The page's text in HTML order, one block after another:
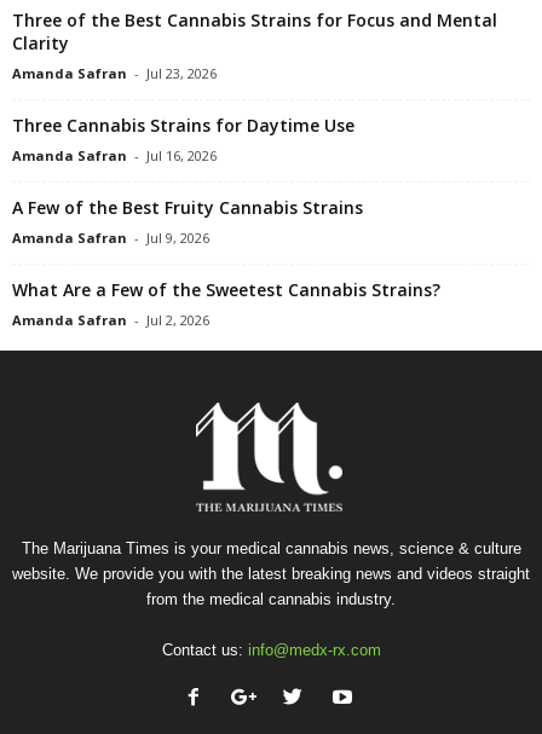
Three of the Best Cannabis Strains for Focus and Mental
Clarity
Amanda Safran - Jul 23, 2026
Three Cannabis Strains for Daytime Use
Amanda Safran - Jul 16, 2026
A Few of the Best Fruity Cannabis Strains
Amanda Safran - Jul 9, 2026
What Are a Few of the Sweetest Cannabis Strains?
Amanda Safran - Jul 2, 2026
The Marijuana Times is your medical cannabis news, science & culture
website. We provide you with the latest breaking news and videos straight
from the medical cannabis industry.
Contact us: info@medx-rx.com